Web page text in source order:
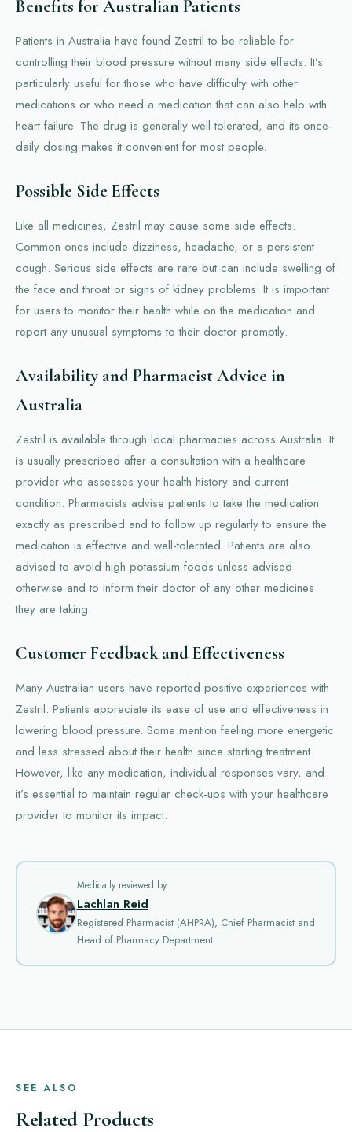
Benefits for Australian Patients
Patients in Australia have found Zestril to be reliable for
controlling their blood pressure without many side effects. It’s
particularly useful for those who have difficulty with other
medications or who need a medication that can also help with
heart failure. The drug is generally well-tolerated, and its once-
daily dosing makes it convenient for most people.
Possible Side Effects
Like all medicines, Zestril may cause some side effects.
Common ones include dizziness, headache, or a persistent
cough. Serious side effects are rare but can include swelling of
the face and throat or signs of kidney problems. It is important
for users to monitor their health while on the medication and
report any unusual symptoms to their doctor promptly.
Availability and Pharmacist Advice in
Australia
Zestril is available through local pharmacies across Australia. It
is usually prescribed after a consultation with a healthcare
provider who assesses your health history and current
condition. Pharmacists advise patients to take the medication
exactly as prescribed and to follow up regularly to ensure the
medication is effective and well-tolerated. Patients are also
advised to avoid high potassium foods unless advised
otherwise and to inform their doctor of any other medicines
they are taking.
Customer Feedback and Effectiveness
Many Australian users have reported positive experiences with
Zestril. Patients appreciate its ease of use and effectiveness in
lowering blood pressure. Some mention feeling more energetic
and less stressed about their health since starting treatment.
However, like any medication, individual responses vary, and
it’s essential to maintain regular check-ups with your healthcare
provider to monitor its impact.
Medically reviewed by
Lachlan Reid
Registered Pharmacist (AHPRA), Chief Pharmacist and
Head of Pharmacy Department
SEE ALSO
Related Products